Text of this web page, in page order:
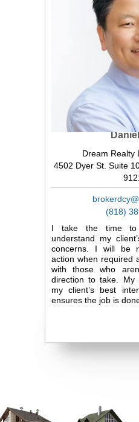
Dream Realty
4502 Dyer St. Suite
(818)
I take the time to
understand my
concerns. I will be
action when required
with those who
direction to take. My
my client’s best
ensures the job is